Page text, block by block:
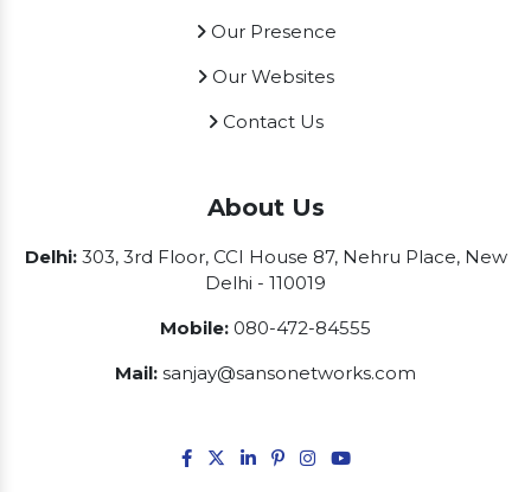
Our Presence
Our Websites
Contact Us
About Us
Delhi:303, 3rd Floor, CCI House 87, Nehru Place, New
Delhi - 110019
Mobile: 080-472-84555
Mail: sanjay@sansonetworks.com